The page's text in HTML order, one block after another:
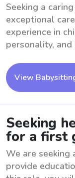
Seeking a
exceptional
experience in
personality,
View
Seeking
for a first
We are seeking
provide